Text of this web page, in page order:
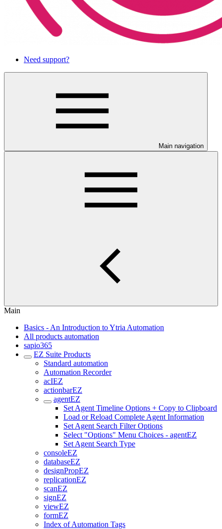
Need support?
Main navigation
Main
Basics - An Introduction to Ytria Automation
All products automation
sapio365
EZ Suite Products
Standard automation
Automation Recorder
acIEZ
actionbarEZ
agentEZ
Set Agent Timeline Options + Copy to Clipboard
Load or Reload Complete Agent Information
Set Agent Search Filter Options
Select "Options" Menu Choices - agentEZ
Set Agent Search Type
consoleEZ
databaseEZ
designPropEZ
replicationEZ
scanEZ
signEZ
viewEZ
formEZ
Index of Automation Tags